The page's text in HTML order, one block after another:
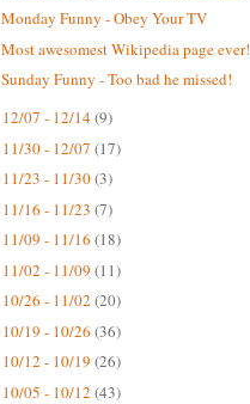
Monday Funny - Obey Your TV
Most awesomest Wikipedia page ever!
Sunday Funny - Too bad he missed!
12/07 - 12/14(9)
11/30 - 12/07 (17)
11/23 - 11/30(3)
11/16 - 11/23 (7)
11/09 - 11/16 (18)
11/02 - 11/09 (11)
10/26 - 11/02 (20)
10/19 - 10/26 (36)
10/12 - 10/19 (26)
10/05 - 10/12 (43)